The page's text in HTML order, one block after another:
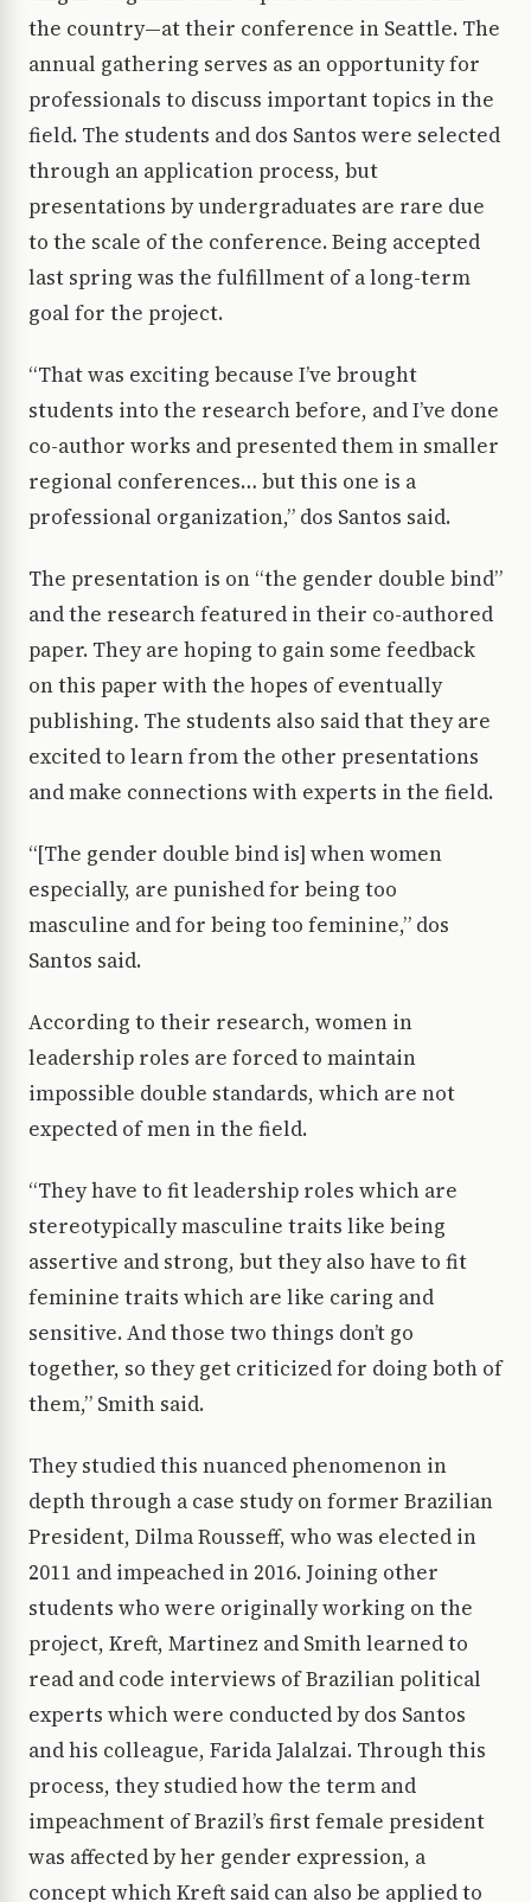
the country—at their conference in Seattle. The
annual gathering serves as an opportunity for
professionals to discuss important topics in the
field. The students and dos Santos were selected
through an application process, but
presentations by undergraduates are rare due
to the scale of the conference. Being accepted
last spring was the fulfillment of a long-term
goal for the project.
“That was exciting because I’ve brought
students into the research before, and I’ve done
co-author works and presented them in smaller
regional conferences… but this one is a
professional organization,” dos Santos said.
The presentation is on “the gender double bind”
and the research featured in their co-authored
paper. They are hoping to gain some feedback
on this paper with the hopes of eventually
publishing. The students also said that they are
excited to learn from the other presentations
and make connections with experts in the field.
“[The gender double bind is] when women
especially, are punished for being too
masculine and for being too feminine,” dos
Santos said.
According to their research, women in
leadership roles are forced to maintain
impossible double standards, which are not
expected of men in the field.
“They have to fit leadership roles which are
stereotypically masculine traits like being
assertive and strong, but they also have to fit
feminine traits which are like caring and
sensitive. And those two things don’t go
together, so they get criticized for doing both of
them,” Smith said.
They studied this nuanced phenomenon in
depth through a case study on former Brazilian
President, Dilma Rousseff, who was elected in
2011 and impeached in 2016. Joining other
students who were originally working on the
project, Kreft, Martinez and Smith learned to
read and code interviews of Brazilian political
experts which were conducted by dos Santos
and his colleague, Farida Jalalzai. Through this
process, they studied how the term and
impeachment of Brazil’s first female president
was affected by her gender expression, a
concept which Kreft said can also be applied to